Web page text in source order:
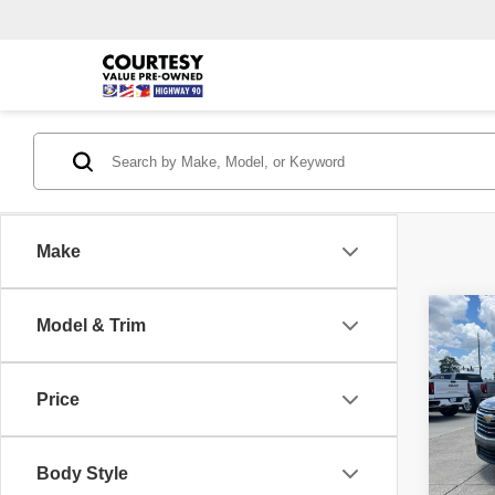
Make
Model & Trim
Price
Body Style
2023
VIN:
Model:
Retail
Doc